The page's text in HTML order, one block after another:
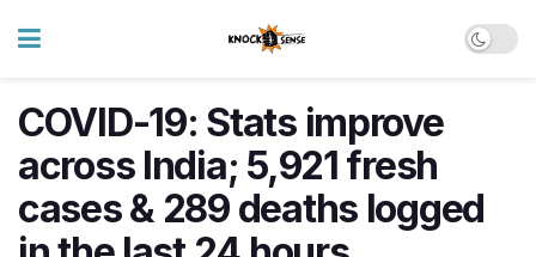
COVID-19: Stats improve
across India; 5,921 fresh
cases & 289 deaths logged